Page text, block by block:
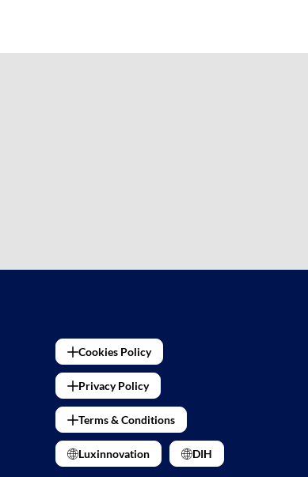
Cookies Policy
Privacy Policy
Terms & Conditions
Luxinnovation DIH